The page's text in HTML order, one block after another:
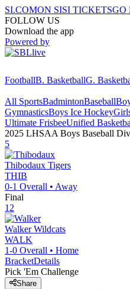
SI.COMON SISI TICKETSGO
FOLLOW US
Download the app
Powered by
FootballB. BasketballG.
All SportsBadmintonBaseball
GymnasticsBoys Ice Hockey
Ultimate FrisbeeUnified
2025 LHSAA Boys Baseball
5
Thibodaux Tigers
THIB
0-1 Overall • Away
Final
12
Walker Wildcats
WALK
1-0 Overall • Home
BracketDetails
Pick 'Em Challenge
Share